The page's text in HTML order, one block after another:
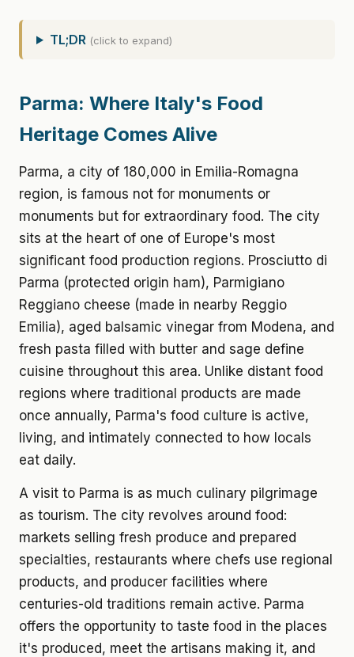
TL;DR (click to expand)
Parma: Where Italy's Food
Heritage Comes Alive
Parma, a city of 180,000 in Emilia-Romagna
region, is famous not for monuments or
monuments but for extraordinary food. The city
sits at the heart of one of Europe's most
significant food production regions. Prosciutto di
Parma (protected origin ham), Parmigiano
Reggiano cheese (made in nearby Reggio
Emilia), aged balsamic vinegar from Modena, and
fresh pasta filled with butter and sage define
cuisine throughout this area. Unlike distant food
regions where traditional products are made
once annually, Parma's food culture is active,
living, and intimately connected to how locals
eat daily.
A visit to Parma is as much culinary pilgrimage
as tourism. The city revolves around food:
markets selling fresh produce and prepared
specialties, restaurants where chefs use regional
products, and producer facilities where
centuries-old traditions remain active. Parma
offers the opportunity to taste food in the places
it's produced, meet the artisans making it, and